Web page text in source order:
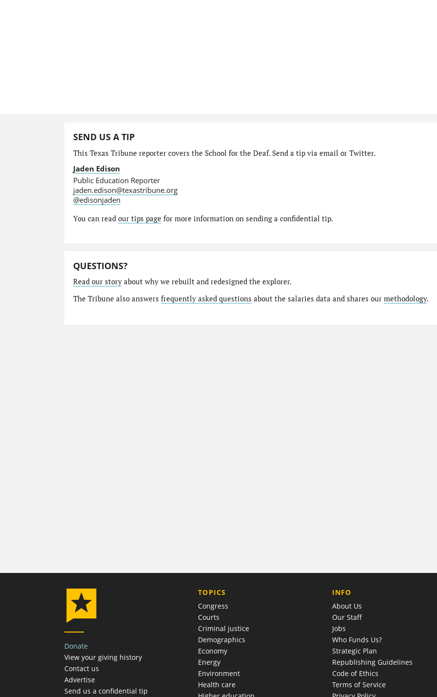
SEND US A TIP
This Texas Tribune reporter covers the School for the Deaf. Send a tip via email or Twitter.
Jaden Edison
Public Education Reporter
jaden.edison@texastribune.org
@edisonjaden
You can read our tips page for more information on sending a confidential tip.
QUESTIONS?
Read our storyabout why we rebuilt and redesigned the explorer.
The Tribune also answers frequently asked questions about the salaries data and shares our methodology.
Donate
View your giving history
Contact us
Advertise
Send us a confidential tip
TOPICS
Congress
Courts
Criminal justice
Demographics
Economy
Energy
Environment
Health care
COMPANY
INFO
About Us
Our Staff
Jobs
Who Funds Us?
Strategic Plan
Republishing Guidelines
Code of Ethics
Terms of Service